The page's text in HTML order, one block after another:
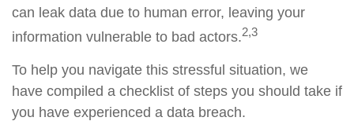
can leak data due to human error, leaving your
information vulnerable to bad actors.2,3
To help you navigate this stressful situation, we
have compiled a checklist of steps you should take if
you have experienced a data breach.